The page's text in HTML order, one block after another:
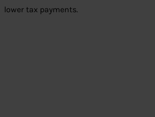
lower tax payments.